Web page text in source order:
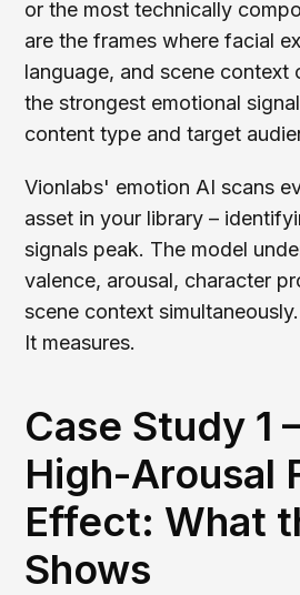
or the most technically
are the frames where facial
language, and scene context
the strongest emotional
content type and target
Vionlabs' emotion AI scans
asset in your library –
signals peak. The model
valence, arousal, character
scene context
It measures.
Case Study 1
High-Arousal
Effect: What
Shows